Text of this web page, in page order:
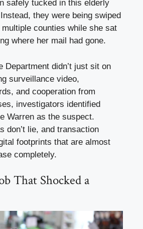
safely tucked in this elderly
they were being swiped
counties while she sat
where her mail had gone.
Department didn’t just sit on
surveillance video,
and cooperation from
investigators identified
Warren as the suspect.
don’t lie, and transaction
footprints that are almost
completely.
That Shocked a